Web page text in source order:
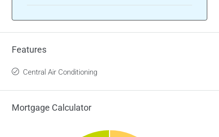
Features
Central Air Conditioning
Mortgage Calculator